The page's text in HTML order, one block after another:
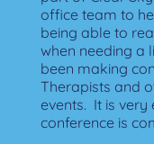
office team to
being able to
when needing a
been making
Therapists and
events. It is very
conference is